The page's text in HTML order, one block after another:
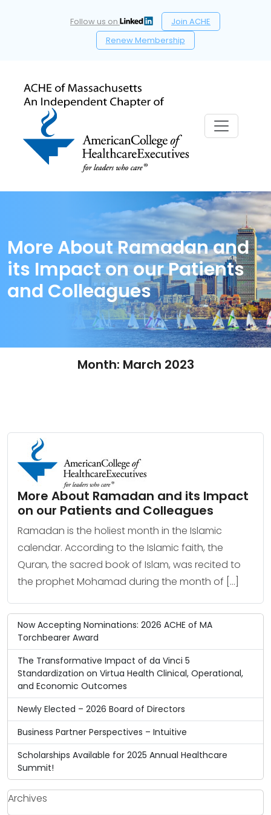
Follow us on
Join ACHE
Renew Membership
More About Ramadan and
its Impact on our Patients
and Colleagues
Month: March 2023
More About Ramadan and its Impact
on our Patients and Colleagues
Ramadan is the holiest month in the Islamic
calendar. According to the Islamic faith, the
Quran, the sacred book of Islam, was recited to
the prophet Mohamad during the month of […]
Now Accepting Nominations: 2026 ACHE of MA
Torchbearer Award
The Transformative Impact of da Vinci 5
Standardization on Virtua Health Clinical, Operational,
and Economic Outcomes
Newly Elected – 2026 Board of Directors
Business Partner Perspectives – Intuitive
Scholarships Available for 2025 Annual Healthcare
Summit!
Archives